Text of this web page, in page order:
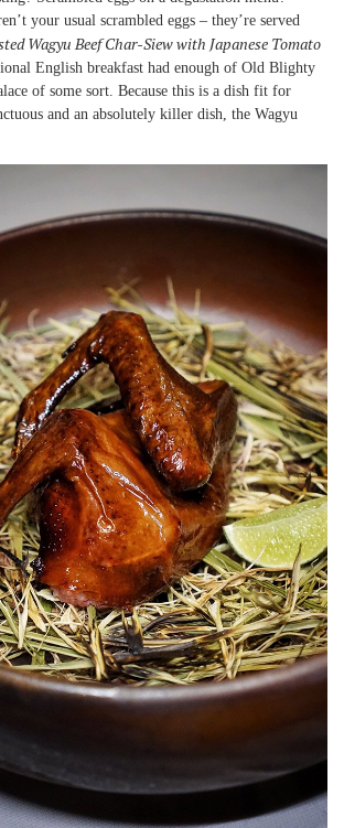
your usual scrambled eggs – they’re served
Wagyu Beef Char-Siew with Japanese Tomato
English breakfast had enough of Old Blighty
of some sort. Because this is a dish fit for
and an absolutely killer dish, the Wagyu